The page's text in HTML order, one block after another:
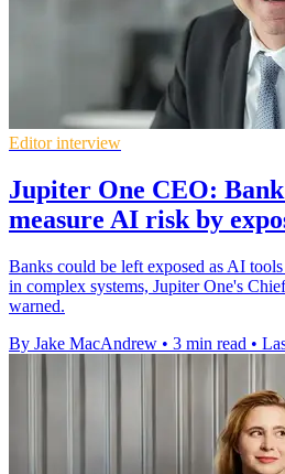
Editor interview
Jupiter One CEO:
measure AI risk by
Banks could be left exposed as AI
in complex systems, Jupiter One's
warned.
By Jake MacAndrew • 3 min read •